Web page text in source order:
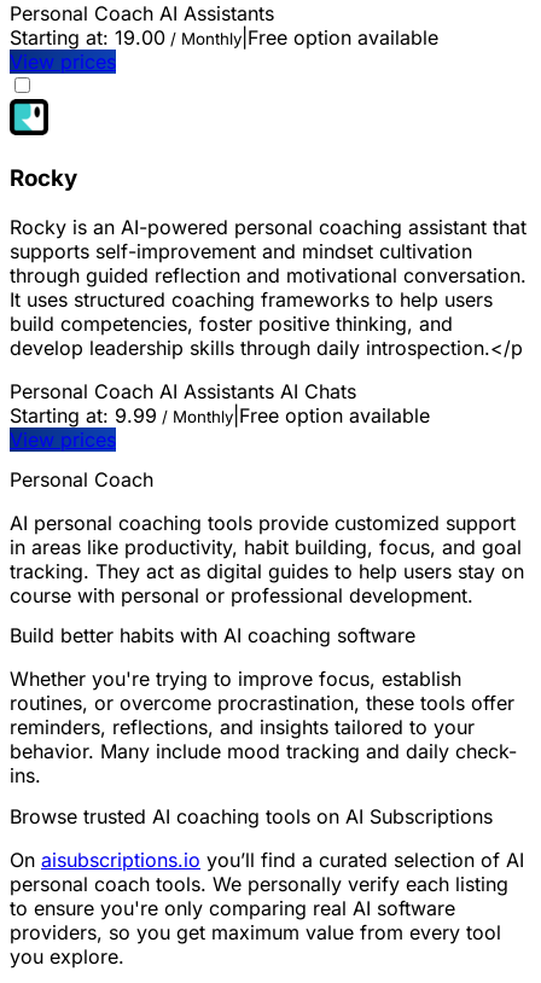
Personal Coach AI Assistants
Starting at: 19.00 / Monthly Free option available
View prices
Rocky
Rocky is an AI-powered personal coaching assistant that
supports self-improvement and mindset cultivation
through guided reflection and motivational conversation.
It uses structured coaching frameworks to help users
build competencies, foster positive thinking, and
develop leadership skills through daily introspection.</p
Personal Coach AI Assistants AI Chats
Starting at: 9.99 / Monthly Free option available
View prices
Personal Coach
AI personal coaching tools provide customized support
in areas like productivity, habit building, focus, and goal
tracking. They act as digital guides to help users stay on
course with personal or professional development.
Build better habits with AI coaching software
Whether you're trying to improve focus, establish
routines, or overcome procrastination, these tools offer
reminders, reflections, and insights tailored to your
behavior. Many include mood tracking and daily check-
ins.
Browse trusted AI coaching tools on AI Subscriptions
On aisubscriptions.io you’ll find a curated selection of AI
personal coach tools. We personally verify each listing
to ensure you're only comparing real AI software
providers, so you get maximum value from every tool
you explore.